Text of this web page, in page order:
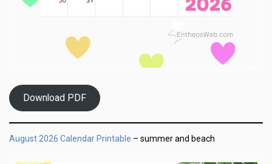
Download PDF
August 2026 Calendar Printable – summer and beach